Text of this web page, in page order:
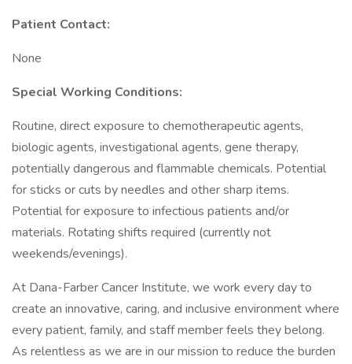
Patient Contact:
None
Special Working Conditions:
Routine, direct exposure to chemotherapeutic agents,
biologic agents, investigational agents, gene therapy,
potentially dangerous and flammable chemicals. Potential
for sticks or cuts by needles and other sharp items.
Potential for exposure to infectious patients and/or
materials. Rotating shifts required (currently not
weekends/evenings).
At Dana-Farber Cancer Institute, we work every day to
create an innovative, caring, and inclusive environment where
every patient, family, and staff member feels they belong.
As relentless as we are in our mission to reduce the burden